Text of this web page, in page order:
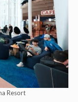
Resort